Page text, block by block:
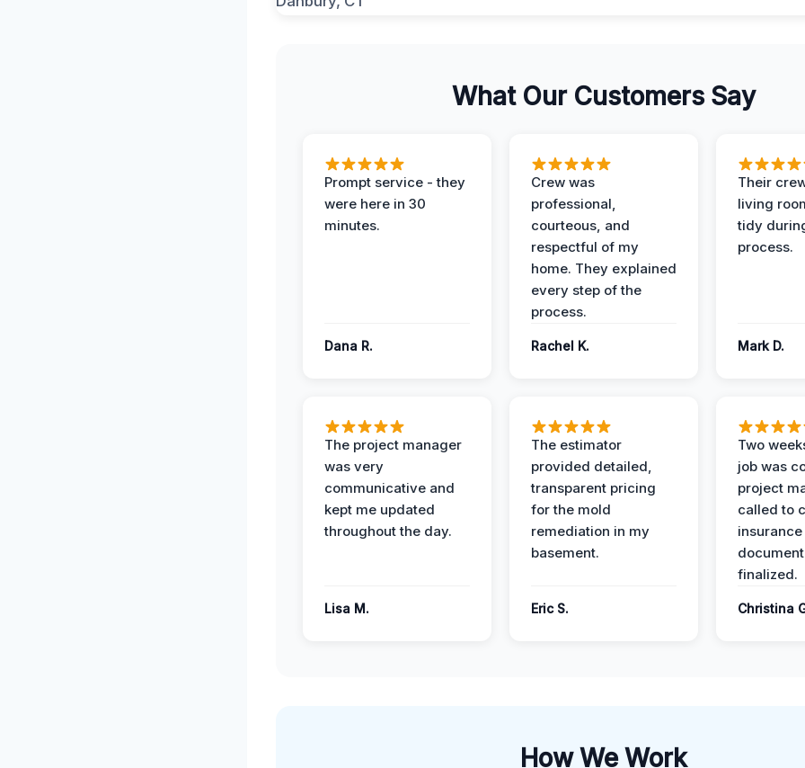
What Our Customers Say
Prompt service - they
were here in 30
minutes.
Dana R.
Crew was
professional,
courteous, and
respectful of my
home. They explained
every step of the
process.
Rachel K.
Their
living
tidy
process.
Mark D.
The project manager
was very
communicative and
kept me updated
throughout the day.
Lisa M.
The estimator
provided detailed,
transparent pricing
for the mold
remediation in my
basement.
Eric S.
Two
job was
project
called to
insurance
finalized.
Christina
How We Work